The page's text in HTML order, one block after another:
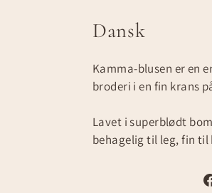
Dansk
Kamma-blusen er en
broderi i en fin krans
Lavet i superblødt
behagelig til leg, fin til